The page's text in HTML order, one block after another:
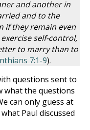
and another in
and to the
if they remain even
self-control,
to marry than to
7:1-9).
questions sent to
what the questions
can only guess at
Paul discussed